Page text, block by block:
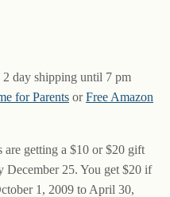
day shipping until 7 pm
for Parents orFree Amazon
are getting a $10 or $20 gift
December 25. You get $20 if
1, 2009 to April 30,